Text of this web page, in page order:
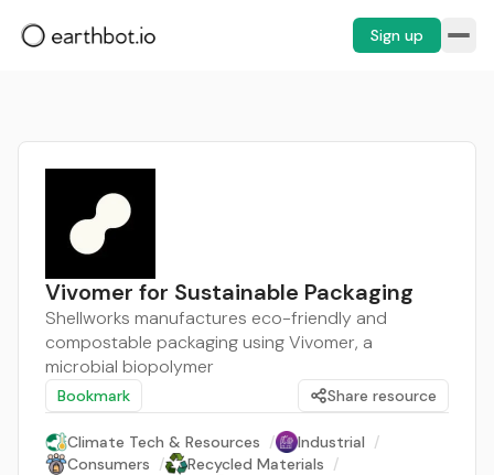
Sign up
Vivomer for Sustainable Packaging
Shellworks manufactures eco-friendly and
compostable packaging using Vivomer, a
microbial biopolymer
Bookmark Share resource
Climate Tech & Resources / Industrial /
Consumers / Recycled Materials /